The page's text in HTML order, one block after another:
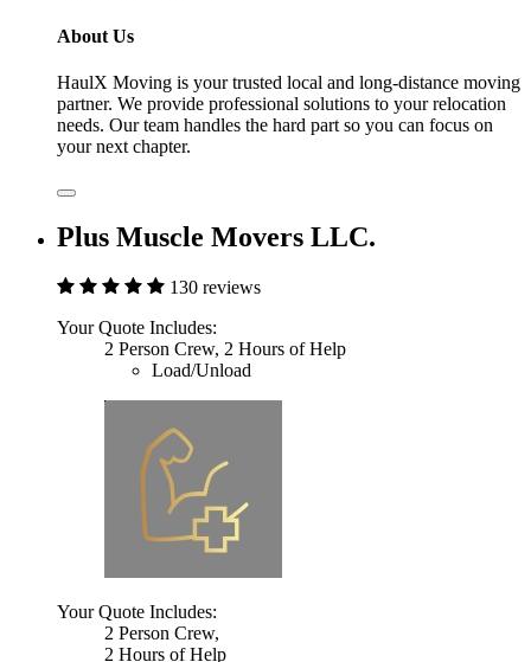
About Us
HaulX Moving is your trusted local and long-distance moving
partner. We provide professional solutions to your relocation
needs. Our team handles the hard part so you can focus on
your next chapter.
Plus Muscle Movers LLC.
130 reviews
Your Quote Includes:
2 Person Crew, 2 Hours of Help
Load/Unload
Your Quote Includes:
2 Person Crew,
2 Hours of Help